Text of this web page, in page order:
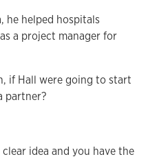
he helped hospitals
a project manager for
if Hall were going to start
partner?
idea and you have the